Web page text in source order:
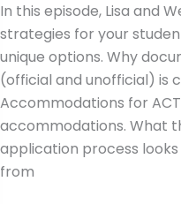
In this episode, Lisa and
strategies for your
unique options. Why
(official and unofficial) is
Accommodations for
accommodations. What
application process
from